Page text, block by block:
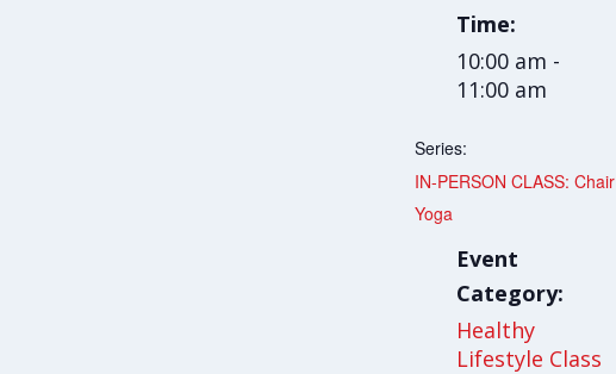
Time:
10:00 am -
11:00 am
Series:
IN-PERSON CLASS: Chair
Yoga
Event
Category:
Healthy
Lifestyle Class